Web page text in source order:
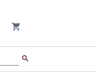
shopping_cart
search